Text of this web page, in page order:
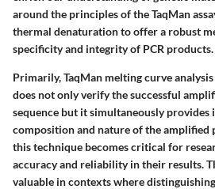
around the principles of the TaqMan
thermal denaturation to offer a robust
specificity and integrity of PCR products.
Primarily, TaqMan melting curve
does not only verify the successful
sequence but it simultaneously provides
composition and nature of the amplified
this technique becomes critical for
accuracy and reliability in their results.
valuable in contexts where